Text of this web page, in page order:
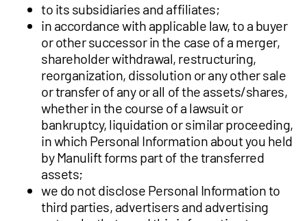
to its subsidiaries and affiliates;
in accordance with applicable law, to a buyer
or other successor in the case of a merger,
shareholder withdrawal, restructuring,
reorganization, dissolution or any other sale
or transfer of any or all of the assets/shares,
whether in the course of a lawsuit or
bankruptcy, liquidation or similar proceeding,
in which Personal Information about you held
by Manulift forms part of the transferred
assets;
we do not disclose Personal Information to
third parties, advertisers and advertising